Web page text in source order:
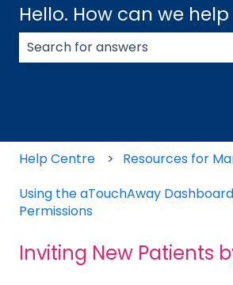
Hello. How can we
Help Centre
Resources for
Using the aTouchAway
Permissions
Inviting New Patients